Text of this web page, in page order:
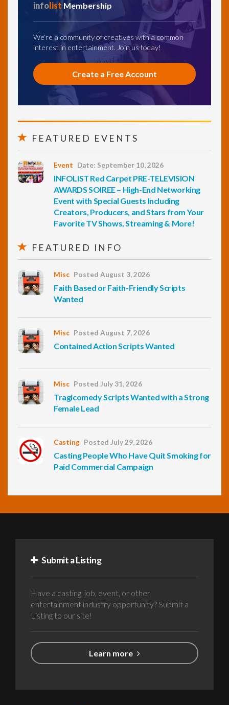
info list Membership
We're a community of creatives with a common
interest in entertainment. Join us today!
Create a Free Account
FEATURED EVENTS
Event Date: September 10, 2026
INFOLIST Red Carpet PRE-TELEVISION
AWARDS SOIREE – High-End Networking
Event with Special Guests Including
Creators, Producers, and Stars from Your
Favorite TV Shows, Streaming & More!
FEATURED INFO
Misc Posted August 3, 2026
Faith Based or Faith-Friendly Scripts
Wanted
Misc Posted August 7, 2026
Contained Action Scripts Wanted
Misc Posted July 31, 2026
Tragicomedy Scripts Wanted with a Strong
Female Lead
Casting Posted July 29, 2026
Casting People Who Have Quit Smoking for
Paid Commercial Campaign
Submit a Listing
Have a casting, job, event, or other
entertainment industry opportunity? Submit a
Listing to our site!
Learn more